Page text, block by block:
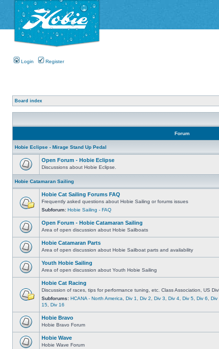
Login Register
Board index
Forum
Hobie Eclipse - Mirage Stand Up Pedal
Open Forum - Hobie Eclipse
Discussions about Hobie Eclipse.
Hobie Catamaran Sailing
Hobie Cat Sailing Forums FAQ
Frequently asked questions about Hobie Sailing or forums issues
Subforum: Hobie Sailing - FAQ
Open Forum - Hobie Catamaran Sailing
Area of open discussion about Hobie Sailboats
Hobie Catamaran Parts
Area of open discussion about Hobie Sailboat parts and availability
Youth Hobie Sailing
Area of open discussion about Youth Hobie Sailing
Hobie Cat Racing
Discussion of races, tips for performance tuning, etc. Class Association, US
Subforums: HCANA - North America Div 1 Div 2 Div 3 Div 4 Div 5 Div 6
Div
15 Div 16
Hobie Bravo
Hobie Bravo Forum
Hobie Wave
Hobie Wave Forum